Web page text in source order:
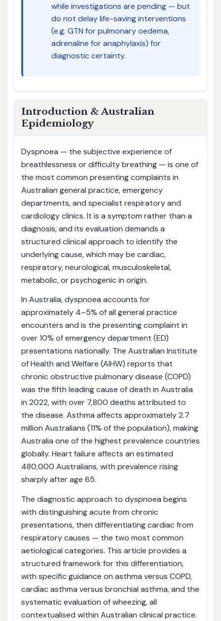
while investigations are pending — but
do not delay life-saving interventions
(e.g. GTN for pulmonary oedema,
adrenaline for anaphylaxis) for
diagnostic certainty.
Introduction & Australian
Epidemiology
Dyspnoea — the subjective experience of
breathlessness or difficulty breathing — is one of
the most common presenting complaints in
Australian general practice, emergency
departments, and specialist respiratory and
cardiology clinics. It is a symptom rather than a
diagnosis, and its evaluation demands a
structured clinical approach to identify the
underlying cause, which may be cardiac,
respiratory, neurological, musculoskeletal,
metabolic, or psychogenic in origin.
In Australia, dyspnoea accounts for
approximately 4–5% of all general practice
encounters and is the presenting complaint in
over 10% of emergency department (ED)
presentations nationally. The Australian Institute
of Health and Welfare (AIHW) reports that
chronic obstructive pulmonary disease (COPD)
was the fifth leading cause of death in Australia
in 2022, with over 7,800 deaths attributed to
the disease. Asthma affects approximately 2.7
million Australians (11% of the population), making
Australia one of the highest prevalence countries
globally. Heart failure affects an estimated
480,000 Australians, with prevalence rising
sharply after age 65.
The diagnostic approach to dyspnoea begins
with distinguishing acute from chronic
presentations, then differentiating cardiac from
respiratory causes — the two most common
aetiological categories. This article provides a
structured framework for this differentiation,
with specific guidance on asthma versus COPD,
cardiac asthma versus bronchial asthma, and the
systematic evaluation of wheezing, all
contextualised within Australian clinical practice.